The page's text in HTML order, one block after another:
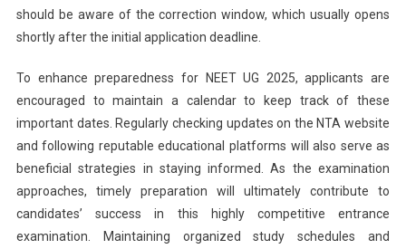
should be aware of the correction window, which usually opens
shortly after the initial application deadline.
To enhance preparedness for NEET UG 2025, applicants are
encouraged to maintain a calendar to keep track of these
important dates. Regularly checking updates on the NTA website
and following reputable educational platforms will also serve as
beneficial strategies in staying informed. As the examination
approaches, timely preparation will ultimately contribute to
candidates’ success in this highly competitive entrance
examination. Maintaining organized study schedules and